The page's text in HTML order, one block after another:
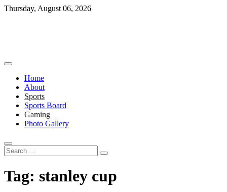
Skip
Thursday, August 06, 2026
Home
About
Sports
Sports Board
Gaming
Photo Gallery
Search
…
Tag: stanley cup